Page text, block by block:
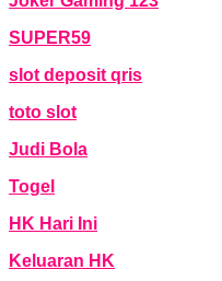
SUPER59
slot deposit qris
toto slot
Judi Bola
Togel
HK Hari Ini
Keluaran HK